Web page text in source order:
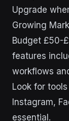
Upgrade
Growing
Budget £50-
features
workflows
Look for
Instagram,
essential.